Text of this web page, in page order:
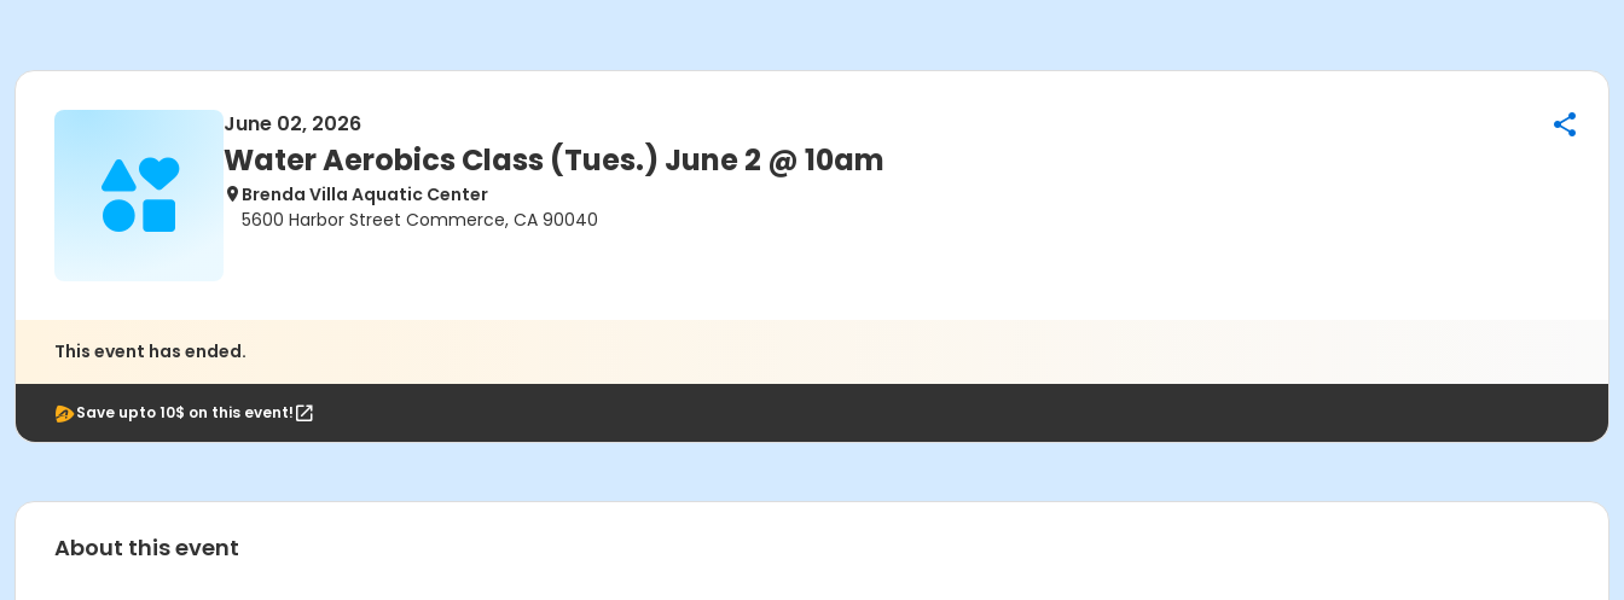
June 02, 2026
Water Aerobics Class (Tues.) June 2 @ 10am
Brenda Villa Aquatic Center
5600 Harbor Street Commerce, CA 90040
This event has ended.
Save upto 10$ on this event!
About this event